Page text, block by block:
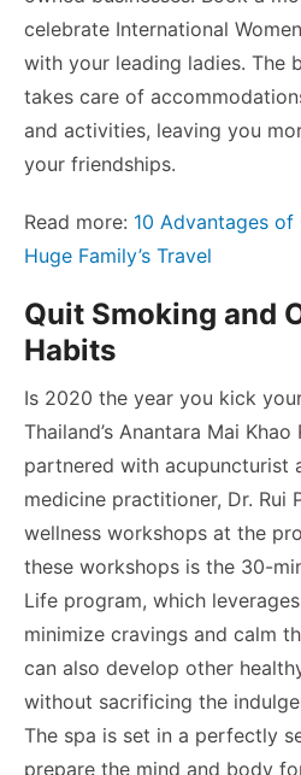
celebrate International
with your leading ladies. The
takes care of
and activities, leaving you
your friendships.
Read more: 10 Advantages
Huge Family’s Travel
Quit Smoking and
Habits
Is 2020 the year you kick
Thailand’s Anantara Mai
partnered with acupuncturist
medicine practitioner, Dr. Rui
wellness workshops at the
these workshops is the 30-
Life program, which
minimize cravings and calm
can also develop other
without sacrificing the
The spa is set in a perfectly
prepare the mind and body